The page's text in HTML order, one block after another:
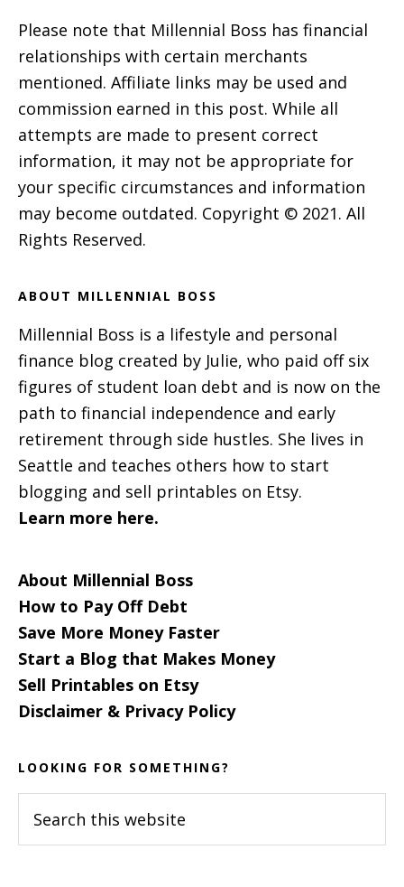
Please note that Millennial Boss has financial
relationships with certain merchants
mentioned. Affiliate links may be used and
commission earned in this post. While all
attempts are made to present correct
information, it may not be appropriate for
your specific circumstances and information
may become outdated. Copyright © 2021. All
Rights Reserved.
ABOUT MILLENNIAL BOSS
Millennial Boss is a lifestyle and personal
finance blog created by Julie, who paid off six
figures of student loan debt and is now on the
path to financial independence and early
retirement through side hustles. She lives in
Seattle and teaches others how to start
blogging and sell printables on Etsy.
Learn more here.
About Millennial Boss
How to Pay Off Debt
Save More Money Faster
Start a Blog that Makes Money
Sell Printables on Etsy
Disclaimer & Privacy Policy
LOOKING FOR SOMETHING?
this